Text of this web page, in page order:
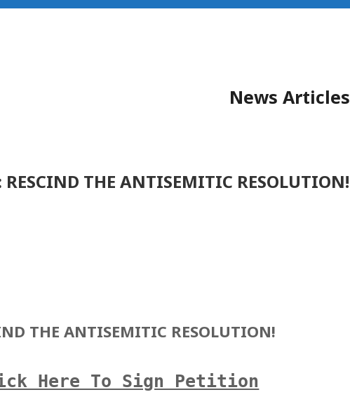
News Articles
THE ANTISEMITIC RESOLUTION!
THE ANTISEMITIC RESOLUTION!
Here To Sign Petition